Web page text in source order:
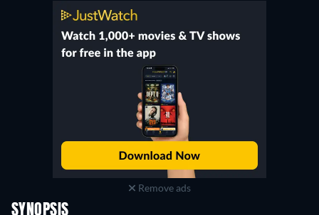
Remove ads
SYNOPSIS